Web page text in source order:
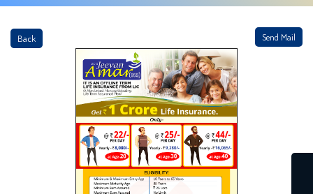
Back Send Mail